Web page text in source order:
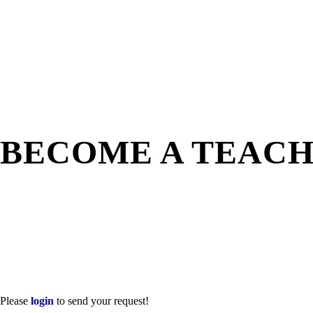
BECOME A
Please login to send your request!